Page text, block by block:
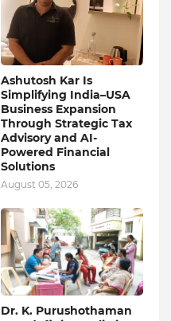
Ashutosh Kar Is
Simplifying India–USA
Business Expansion
Through Strategic Tax
Advisory and AI-
Powered Financial
Solutions
August 05, 2026
Dr. K. Purushothaman